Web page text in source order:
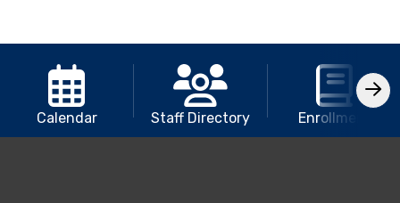
Calendar Staff Directory Enrollment